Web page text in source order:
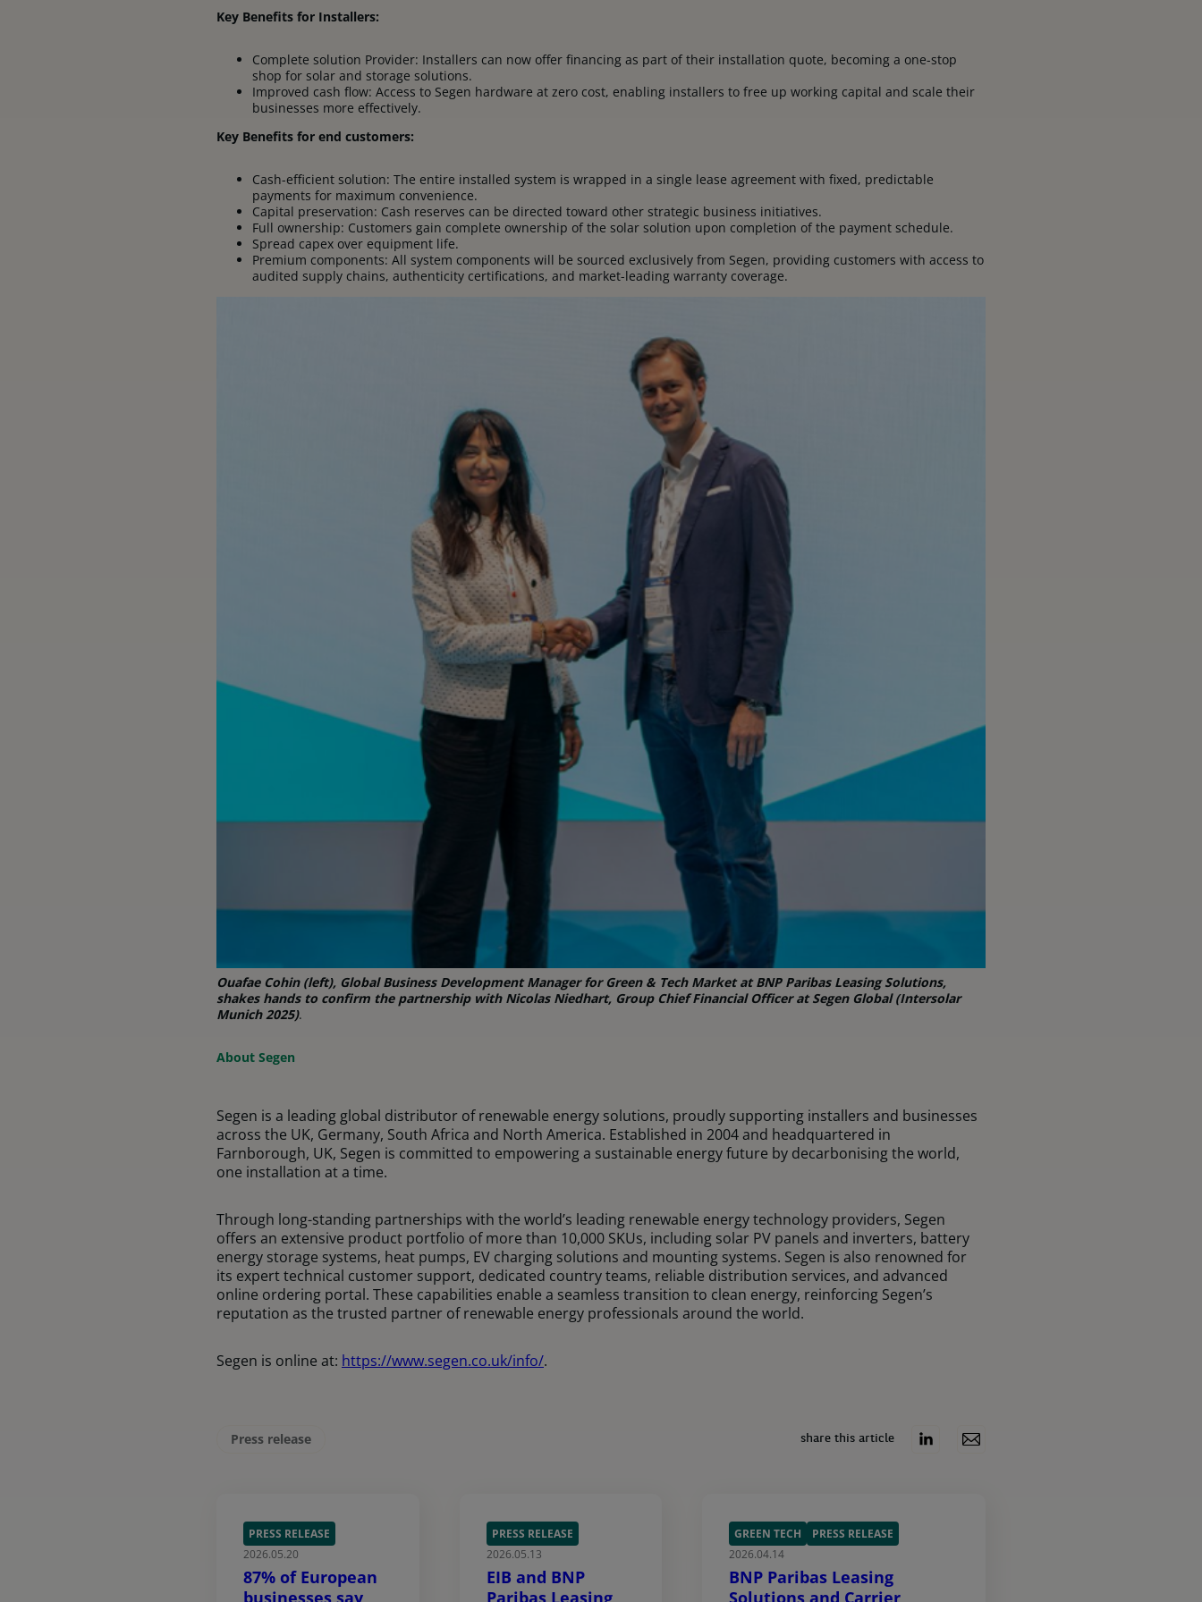
Key Benefits for Installers:
Complete solution Provider: Installers can now offer financing as part of their installation quote, becoming a one-stop
shop for solar and storage solutions.
Improved cash flow: Access to Segen hardware at zero cost, enabling installers to free up working capital and scale their
businesses more effectively.
Key Benefits for end customers:
Cash-efficient solution: The entire installed system is wrapped in a single lease agreement with fixed, predictable
payments for maximum convenience.
Capital preservation: Cash reserves can be directed toward other strategic business initiatives.
Full ownership: Customers gain complete ownership of the solar solution upon completion of the payment schedule.
Spread capex over equipment life.
Premium components: All system components will be sourced exclusively from Segen, providing customers with access to
audited supply chains, authenticity certifications, and market-leading warranty coverage.
Ouafae Cohin (left), Global Business Development Manager for Green & Tech Market at BNP Paribas Leasing Solutions,
shakes hands to confirm the partnership with Nicolas Niedhart, Group Chief Financial Officer at Segen Global (Intersolar
Munich 2025).
About Segen
Segen is a leading global distributor of renewable energy solutions, proudly supporting installers and businesses
across the UK, Germany, South Africa and North America. Established in 2004 and headquartered in
Farnborough, UK, Segen is committed to empowering a sustainable energy future by decarbonising the world,
one installation at a time.
Through long-standing partnerships with the world’s leading renewable energy technology providers, Segen
offers an extensive product portfolio of more than 10,000 SKUs, including solar PV panels and inverters, battery
energy storage systems, heat pumps, EV charging solutions and mounting systems. Segen is also renowned for
its expert technical customer support, dedicated country teams, reliable distribution services, and advanced
online ordering portal. These capabilities enable a seamless transition to clean energy, reinforcing Segen’s
reputation as the trusted partner of renewable energy professionals around the world.
Segen is online at: https://www.segen.co.uk/info/.
Press release share this article
PRESS RELEASE
2026.05.20
87% of European
businesses say
PRESS RELEASE
2026.05.13
EIB and BNP
Paribas Leasing
GREEN TECH
PRESS RELEASE
2026.04.14
BNP Paribas Leasing
Solutions and Carrier